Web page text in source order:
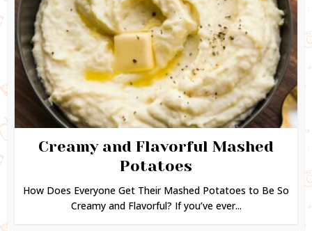
Creamy and Flavorful Mashed
Potatoes
How Does Everyone Get Their Mashed Potatoes to Be So
Creamy and Flavorful? If you’ve ever...